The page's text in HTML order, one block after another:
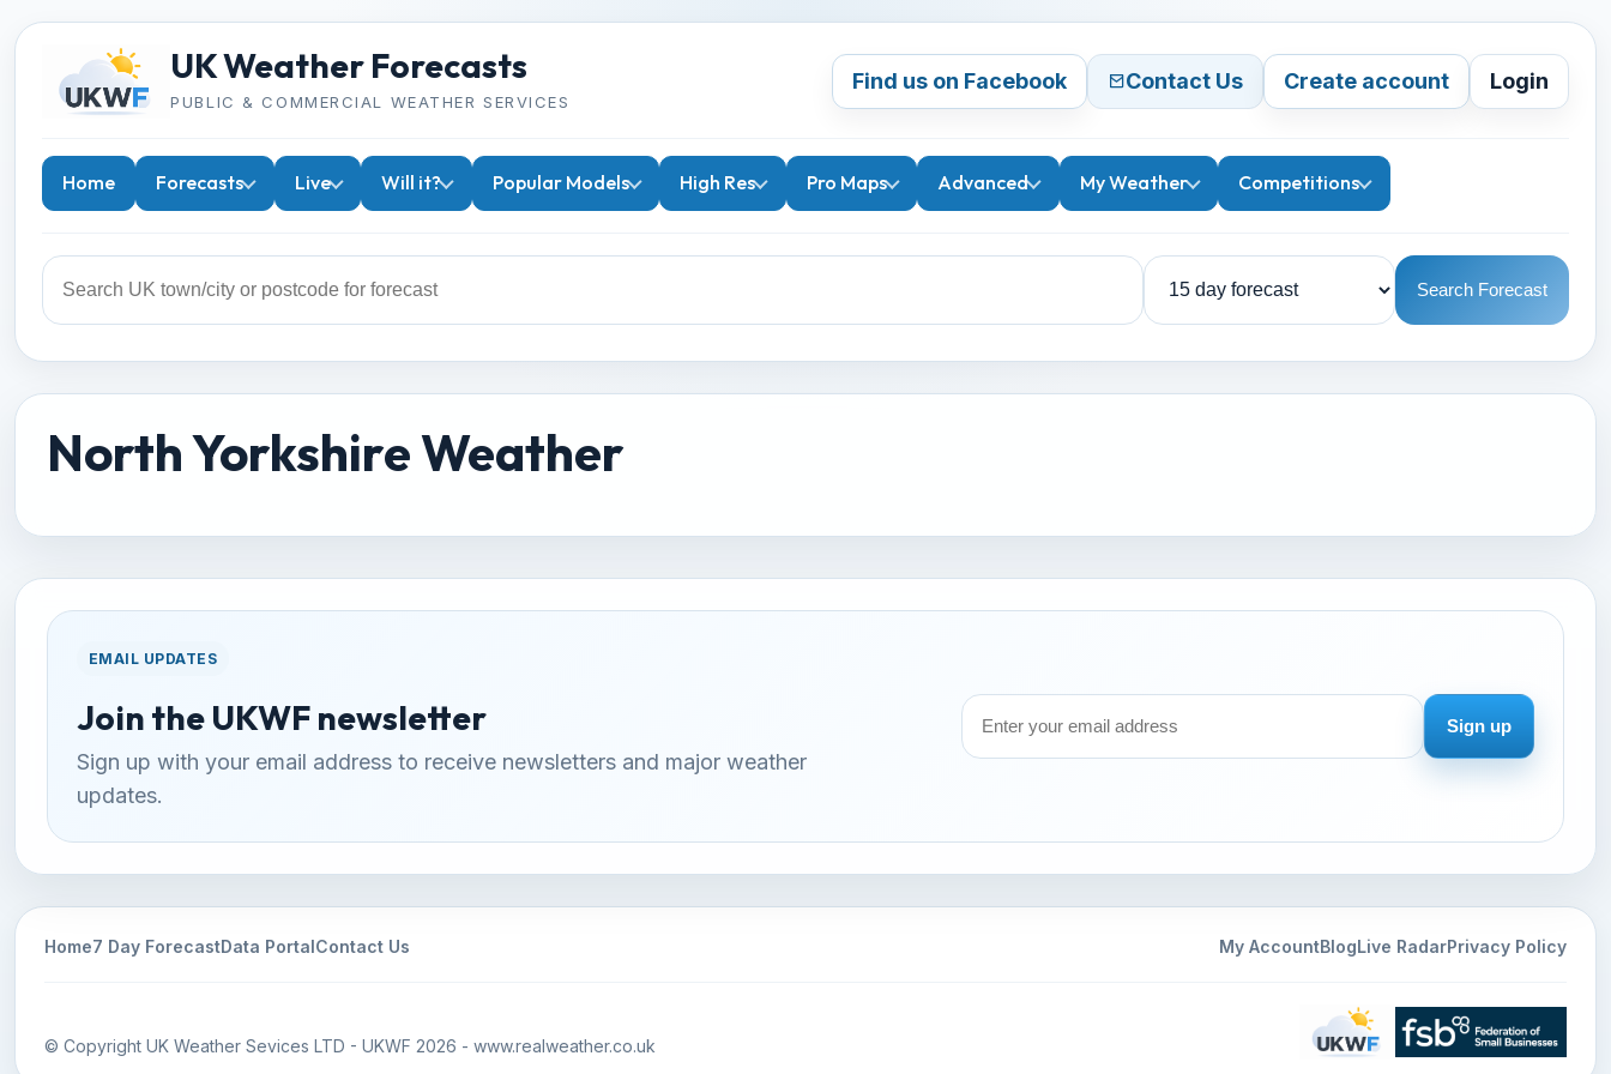
UK Weather Forecasts
PUBLIC & COMMERCIAL WEATHER SERVICES
Find us on Facebook Contact Us Create account Login
Home Forecasts Live Will it? Popular Models High Res Pro Maps Advanced My Weather Competitions
Search Forecast
North Yorkshire Weather
EMAIL UPDATES
Join the UKWF newsletter
Sign up with your email address to receive newsletters and major weather
updates.
Email
Sign up
Home7 Day ForecastData PortalContact Us My AccountBlogLive RadarPrivacy Policy
© Copyright UK Weather Sevices LTD - UKWF 2026 - www.realweather.co.uk